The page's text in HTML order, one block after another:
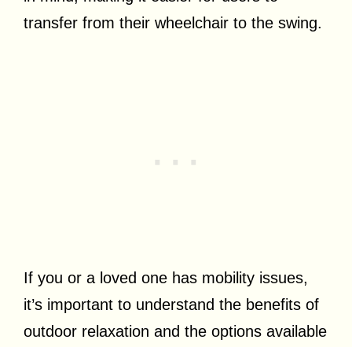
transfer from their wheelchair to the swing.
If you or a loved one has mobility issues,
it’s important to understand the benefits of
outdoor relaxation and the options available